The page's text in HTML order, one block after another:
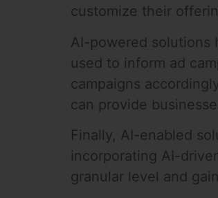
customize their
AI-powered solutions
used to inform ad
campaigns
can provide
Finally, AI-enabled
incorporating AI-
granular level and